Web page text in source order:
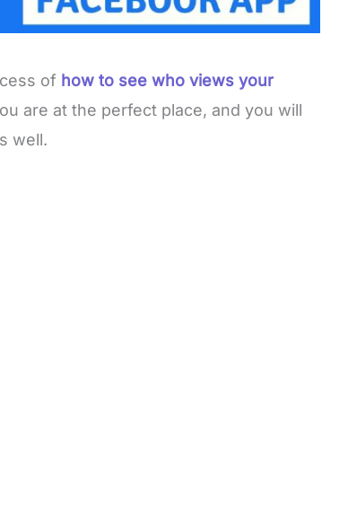
of how to see who views your
are at the perfect place, and you will
well.